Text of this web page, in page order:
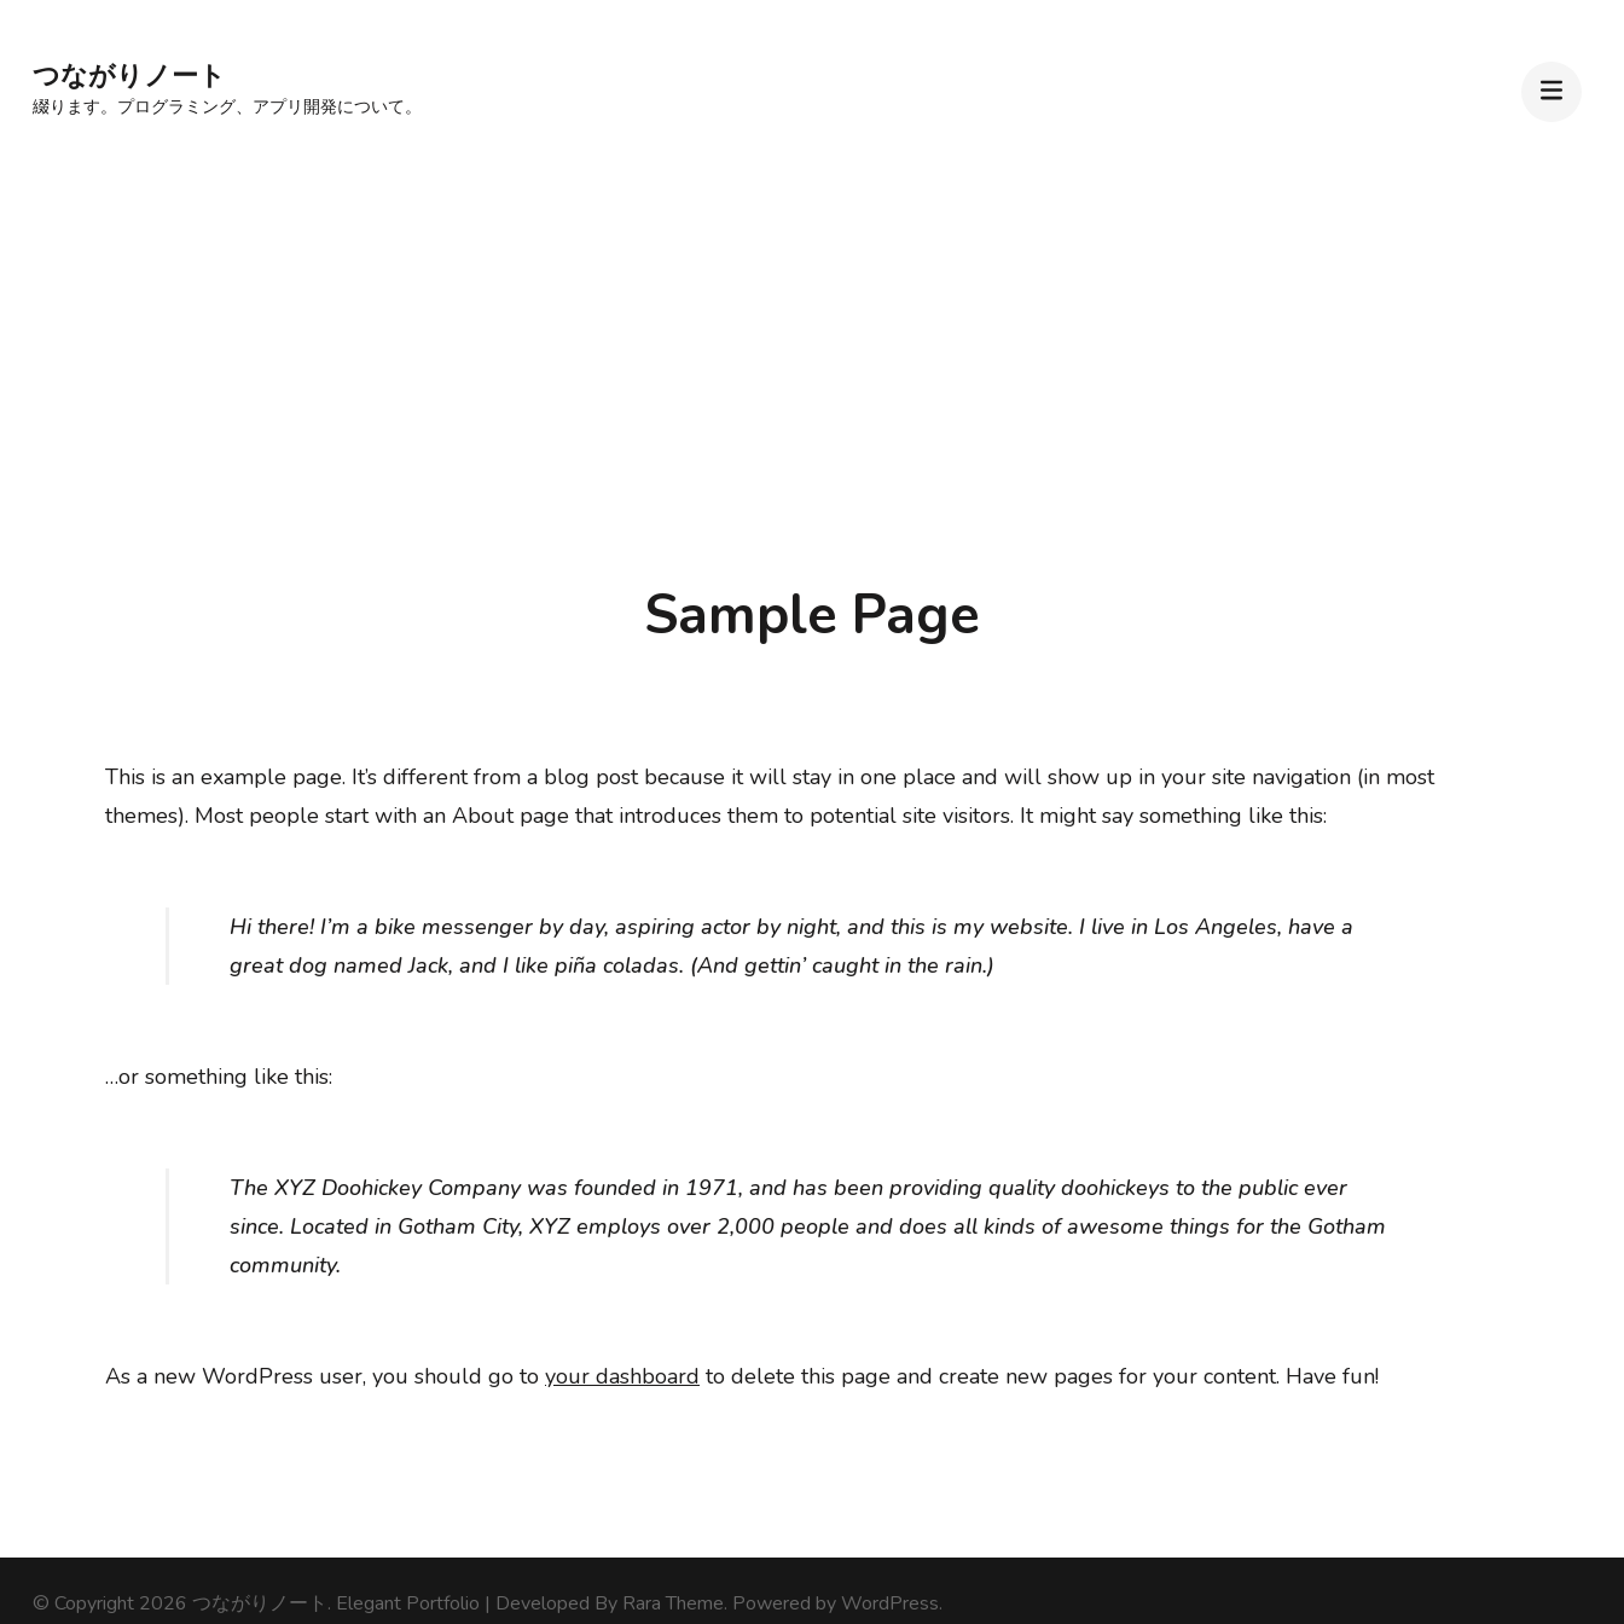
content
つながりノート
綴ります。プログラミング、アプリ開発について。
Sample Page
This is an example page. It’s different from a blog post because it will stay in one place and will show up in your site navigation (in most
themes). Most people start with an About page that introduces them to potential site visitors. It might say something like this:
Hi there! I’m a bike messenger by day, aspiring actor by night, and this is my website. I live in Los Angeles, have a
great dog named Jack, and I like piña coladas. (And gettin’ caught in the rain.)
…or something like this:
The XYZ Doohickey Company was founded in 1971, and has been providing quality doohickeys to the public ever
since. Located in Gotham City, XYZ employs over 2,000 people and does all kinds of awesome things for the Gotham
community.
As a new WordPress user, you should go to your dashboard to delete this page and create new pages for your content. Have fun!
© Copyright 2026 つながりノート . Elegant Portfolio | Developed By Rara Theme. Powered by WordPress.